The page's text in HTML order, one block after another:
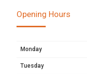
Opening Hours
Monday
Tuesday